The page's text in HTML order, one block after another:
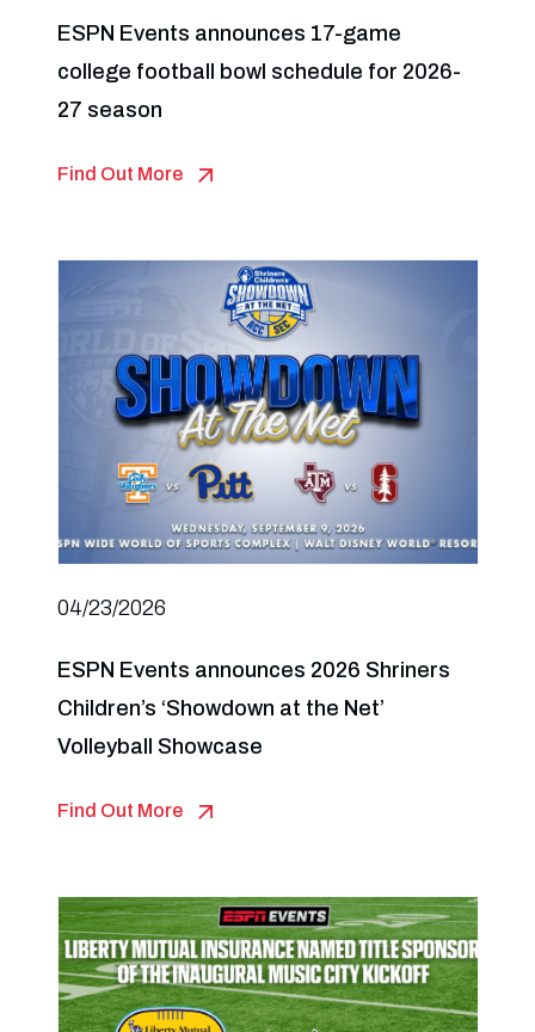
ESPN Events announces 17-game
college football bowl schedule for 2026-
27 season
Find Out More
04/23/2026
ESPN Events announces 2026 Shriners
Children’s ‘Showdown at the Net’
Volleyball Showcase
Find Out More